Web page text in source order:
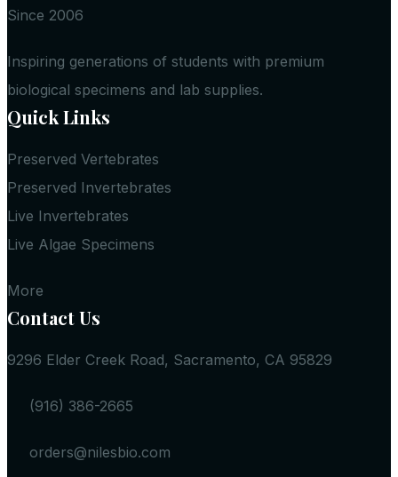
Since 2006
Inspiring generations of students with premium
biological specimens and lab supplies.
Quick Links
Preserved Vertebrates
Preserved Invertebrates
Live Invertebrates
Live Algae Specimens
More
Contact Us
9296 Elder Creek Road, Sacramento, CA 95829
(916) 386-2665
orders@nilesbio.com